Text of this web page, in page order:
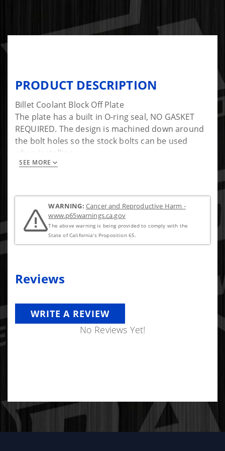
PRODUCT DESCRIPTION
Billet Coolant Block Off Plate
The plate has a built in O-ring seal, NO GASKET
REQUIRED. The design is machined down around
the bolt holes so the stock bolts can be used
when installing.
Tighten bolts to 18 ft-lb
SEE MORE
WARNING: Cancer and Reproductive Harm -
www.p65warnings.ca.gov
The above warning is being provided to comply with the
State of California's Proposition 65.
Reviews
WRITE A REVIEW
No Reviews Yet!